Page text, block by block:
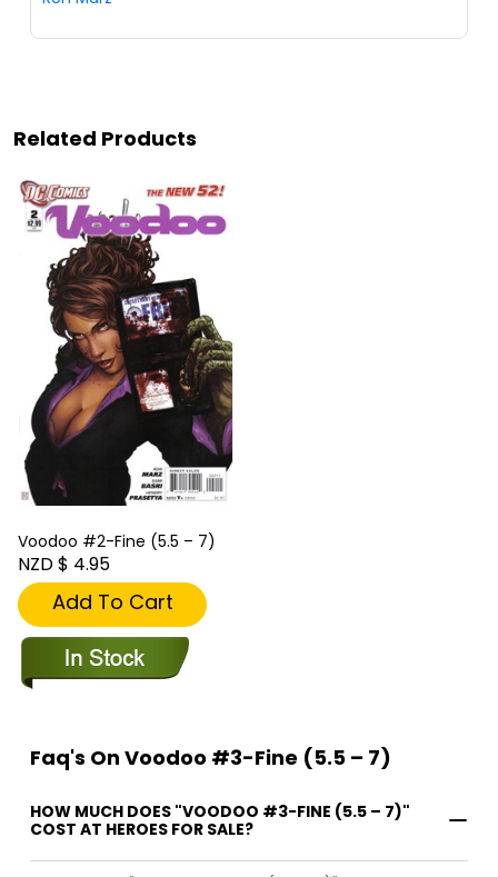
Related Products
Voodoo #2-Fine (5.5 – 7)
NZD $ 4.95
Add To Cart
Faq's On Voodoo #3-Fine (5.5 – 7)
HOW MUCH DOES "VOODOO #3-FINE (5.5 – 7)"
COST AT HEROES FOR SALE?